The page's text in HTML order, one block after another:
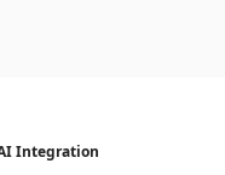
Integration